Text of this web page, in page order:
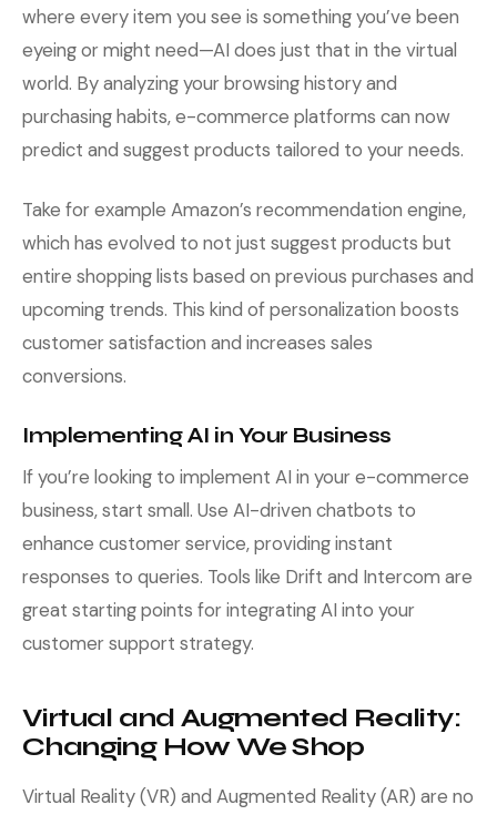
where every item you see is something you’ve been
eyeing or might need—AI does just that in the virtual
world. By analyzing your browsing history and
purchasing habits, e-commerce platforms can now
predict and suggest products tailored to your needs.
Take for example Amazon’s recommendation engine,
which has evolved to not just suggest products but
entire shopping lists based on previous purchases and
upcoming trends. This kind of personalization boosts
customer satisfaction and increases sales
conversions.
Implementing AI in Your Business
If you’re looking to implement AI in your e-commerce
business, start small. Use AI-driven chatbots to
enhance customer service, providing instant
responses to queries. Tools like Drift and Intercom are
great starting points for integrating AI into your
customer support strategy.
Virtual and Augmented Reality:
Changing How We Shop
Virtual Reality (VR) and Augmented Reality (AR) are no